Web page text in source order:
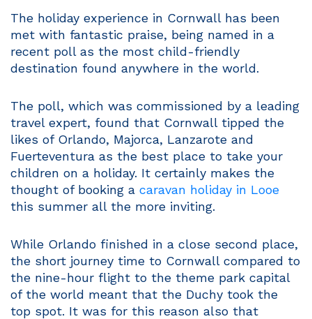
The holiday experience in Cornwall has been
met with fantastic praise, being named in a
recent poll as the most child-friendly
destination found anywhere in the world.
The poll, which was commissioned by a leading
travel expert, found that Cornwall tipped the
likes of Orlando, Majorca, Lanzarote and
Fuerteventura as the best place to take your
children on a holiday. It certainly makes the
thought of booking a caravan holiday in Looe
this summer all the more inviting.
While Orlando finished in a close second place,
the short journey time to Cornwall compared to
the nine-hour flight to the theme park capital
of the world meant that the Duchy took the
top spot. It was for this reason also that